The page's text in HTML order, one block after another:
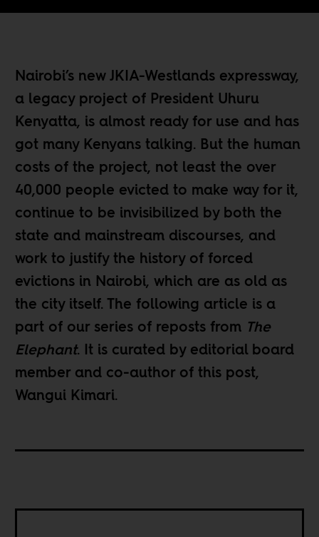
Nairobi’s new JKIA-Westlands expressway,
a legacy project of President Uhuru
Kenyatta, is almost ready for use and has
got many Kenyans talking. But the human
costs of the project, not least the over
40,000 people evicted to make way for it,
continue to be invisibilized by both the
state and mainstream discourses, and
work to justify the history of forced
evictions in Nairobi, which are as old as
the city itself. The following article is a
part of our series of reposts from The
Elephant. It is curated by editorial board
member and co-author of this post,
Wangui Kimari.